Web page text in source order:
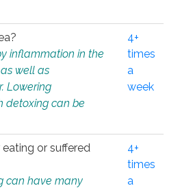
inflammation in the
well as
Lowering
detoxing can be
4+
times
a
week
or suffered
can have many
4+
times
a